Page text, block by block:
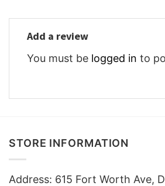
Add a review
You must be logged in to
STORE INFORMATION
Address: 615 Fort Worth Ave,